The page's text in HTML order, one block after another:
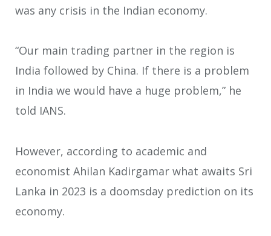
was any crisis in the Indian economy.
“Our main trading partner in the region is
India followed by China. If there is a problem
in India we would have a huge problem,” he
told IANS.
However, according to academic and
economist Ahilan Kadirgamar what awaits Sri
Lanka in 2023 is a doomsday prediction on its
economy.